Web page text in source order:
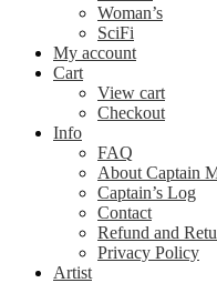
Woman’s
SciFi
My account
Cart
View cart
Checkout
Info
FAQ
About Captain
Captain’s Log
Contact
Refund and
Privacy Policy
Artist